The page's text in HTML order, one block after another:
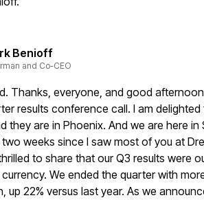
Benioff
and Co-CEO
Thanks, everyone, and good
results conference call. I am
they are in Phoenix. And we are here
weeks since I saw most of you at
to share that our Q3 results were
We ended the quarter with
up 22% versus last year. As we